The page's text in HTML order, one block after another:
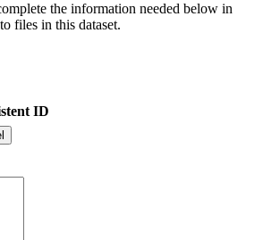
the information needed below in
files in this dataset.
ID